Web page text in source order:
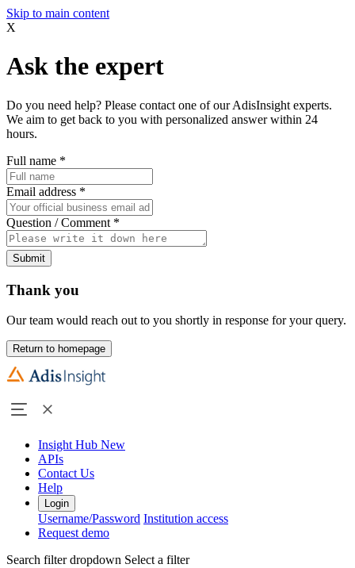
Skip to main content
X
Ask the expert
Do you need help? Please contact one of our AdisInsight experts.
We aim to get back to you with personalized answer within 24
hours.
Full name *
Email address *
Question / Comment *
Submit
Thank you
Our team would reach out to you shortly in response for your query.
Return to homepage
Insight Hub New
APIs
Contact Us
Help
Login
Username/Password Institution access
Request demo
Search filter dropdown Select a filter